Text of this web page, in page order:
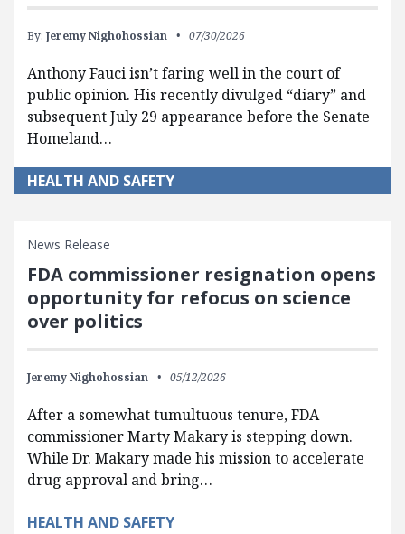
By: Jeremy Nighohossian 07/30/2026
Anthony Fauci isn’t faring well in the court of
public opinion. His recently divulged “diary” and
subsequent July 29 appearance before the Senate
Homeland…
HEALTH AND SAFETY
News Release
FDA commissioner resignation opens
opportunity for refocus on science
over politics
Jeremy Nighohossian 05/12/2026
After a somewhat tumultuous tenure, FDA
commissioner Marty Makary is stepping down.
While Dr. Makary made his mission to accelerate
drug approval and bring…
HEALTH AND SAFETY